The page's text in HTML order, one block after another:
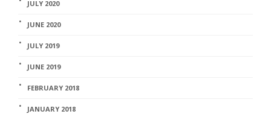
JULY 2020
JUNE 2020
JULY 2019
JUNE 2019
FEBRUARY 2018
JANUARY 2018